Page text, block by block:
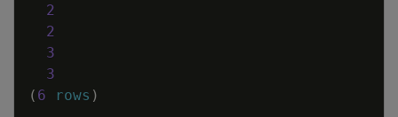
2
2
3
3
( 6 rows )